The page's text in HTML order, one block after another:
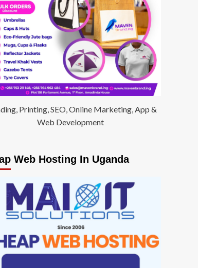
Printing, SEO, Online Marketing, App &
Web Development
Web Hosting In Uganda